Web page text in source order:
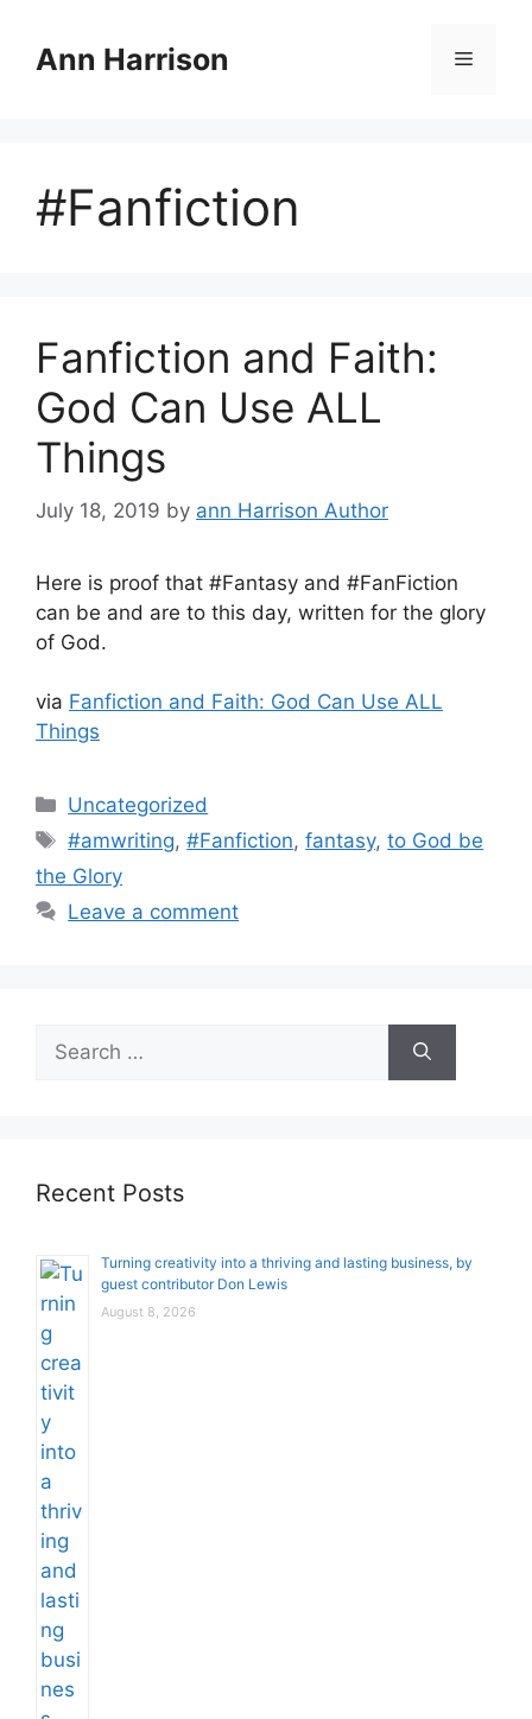
contentAnn Harrison Menu
#Fanfiction
Fanfiction and Faith:
God Can Use ALL
Things
July 18, 2019 by ann Harrison Author
Here is proof that #Fantasy and #FanFiction
can be and are to this day, written for the glory
of God.
via Fanfiction and Faith: God Can Use ALL
Things
Categories
Uncategorized
Tags
#amwriting,#Fanfiction,fantasy,to God be
the Glory
Leave a comment
Search
for:
Recent Posts
Turning creativity into a thriving and lasting business, by
guest contributor Don Lewis
August 8, 2026